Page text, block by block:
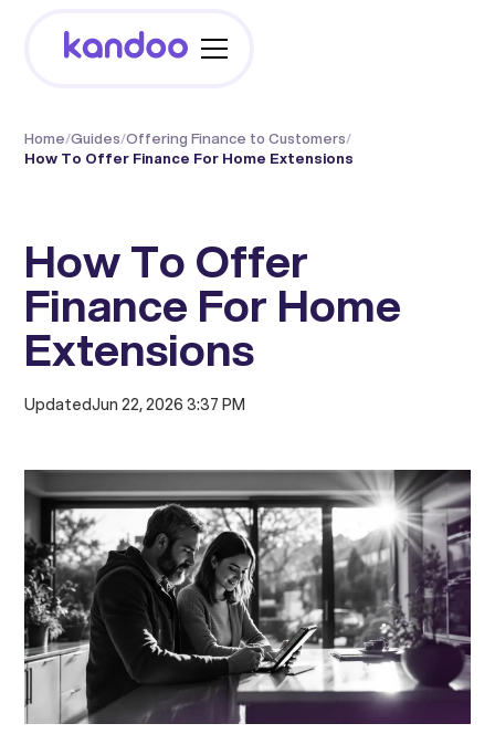
Home/Guides/Offering Finance to Customers/
How To Offer Finance For Home Extensions
How To Offer
Finance For Home
Extensions
UpdatedJun 22, 2026 3:37 PM